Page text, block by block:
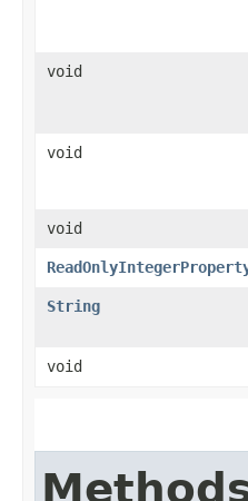
void
void
void
String
void